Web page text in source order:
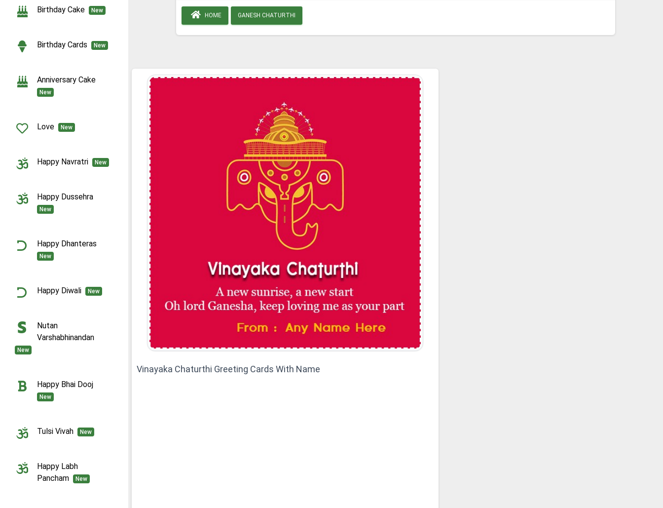
Birthday Cake New
Birthday Cards New
Anniversary Cake
New
Love New
Happy Navratri New
Happy Dussehra
New
Happy Dhanteras
New
Happy Diwali New
Nutan
Varshabhinandan
New
Happy Bhai Dooj
New
Tulsi Vivah New
Happy Labh
Pancham
New
HOME GANESH CHATURTHI
Vinayaka Chaturthi Greeting Cards With Name